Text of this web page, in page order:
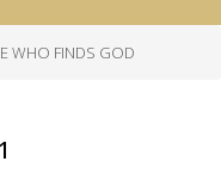
WHO FINDS GOD